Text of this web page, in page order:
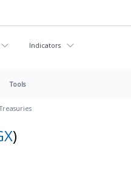
Indicators
Tools
Treasuries
)